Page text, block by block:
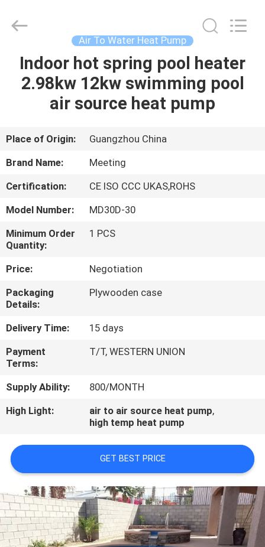
HOME
PRODUCTS
ABOUT
US
FACTORY
TOUR
QUALITY
CONTROL
CONTACT
US
REQUEST
A
QUOTE
heatpump.com.
Reserved.
Air To Water Heat Pump
Indoor hot spring pool heater
2.98kw 12kw swimming pool
air source heat pump
Place of Origin:
Guangzhou China
Brand Name:
Meeting
Certification:
CE ISO CCC UKAS,ROHS
Model Number:
MD30D-30
Minimum Order
Quantity:
1 PCS
Price:
Negotiation
Packaging
Details:
Plywooden case
Delivery Time:
15 days
Payment
Terms:
T/T, WESTERN UNION
Supply Ability:
800/MONTH
High Light:
air to air source heat pump,
high temp heat pump
GET BEST PRICE